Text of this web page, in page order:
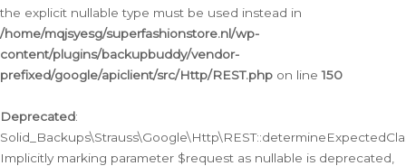
the explicit nullable type must be used instead in
/home/mqjsyesg/superfashionstore.nl/wp-
content/plugins/backupbuddy/vendor-
prefixed/google/apiclient/src/Http/REST.php on line150
Deprecated:
Implicitly marking parameter $request as nullable is deprecated,